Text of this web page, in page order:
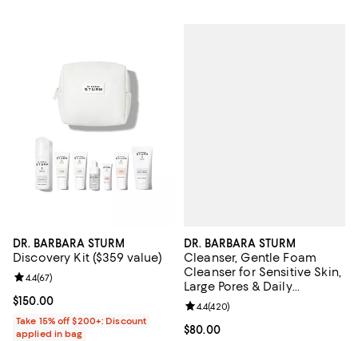
DR. BARBARA STURM
Discovery Kit ($359 value)
Current price $150.00; ;
$150.00
Review rating: 4.4 out of 5; 67 reviews;
4.4(67)
Take 15% off $200+: Discount
applied in bag
DR. BARBARA STURM
Cleanser, Gentle Foam
Cleanser for Sensitive Skin,
Large Pores & Daily
Hydration 5.1 oz.
Current price $80.00; ;
$80.00
Review rating: 4.4 out of 5; 420
4.4(420)